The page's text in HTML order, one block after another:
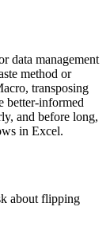
data management
method or
transposing
better-informed
and before long,
in Excel.
about flipping